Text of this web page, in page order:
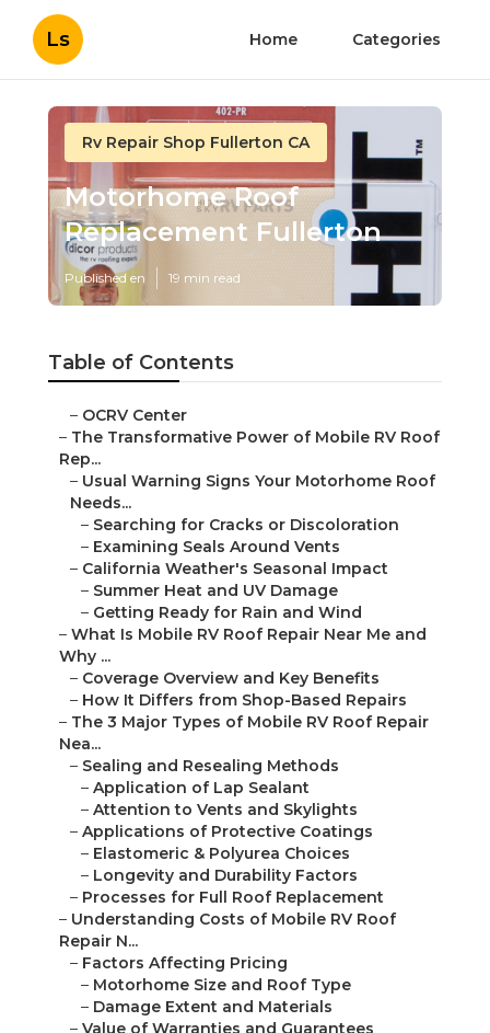
Ls Home Categories
Rv Repair Shop Fullerton CA
Motorhome Roof
Replacement Fullerton
Published en 19 min read
Table of Contents
– OCRV Center
– The Transformative Power of Mobile RV Roof
Rep...
– Usual Warning Signs Your Motorhome Roof
Needs...
– Searching for Cracks or Discoloration
– Examining Seals Around Vents
– California Weather's Seasonal Impact
– Summer Heat and UV Damage
– Getting Ready for Rain and Wind
– What Is Mobile RV Roof Repair Near Me and
Why ...
– Coverage Overview and Key Benefits
– How It Differs from Shop-Based Repairs
– The 3 Major Types of Mobile RV Roof Repair
Nea...
– Sealing and Resealing Methods
– Application of Lap Sealant
– Attention to Vents and Skylights
– Applications of Protective Coatings
– Elastomeric & Polyurea Choices
– Longevity and Durability Factors
– Processes for Full Roof Replacement
– Understanding Costs of Mobile RV Roof
Repair N...
– Factors Affecting Pricing
– Motorhome Size and Roof Type
– Damage Extent and Materials
– Value of Warranties and Guarantees